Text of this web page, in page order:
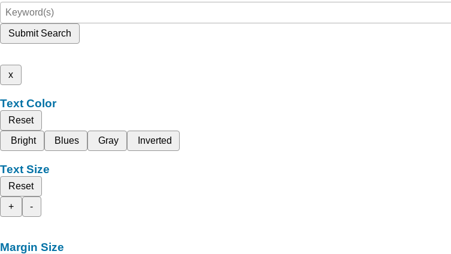
Submit Search
x
Text Color
Reset
Bright
Blues Gray Inverted
Text Size
Reset
+
-
Margin Size